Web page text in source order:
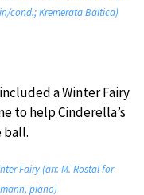
cond.; Kremerata Baltica)
included a Winter Fairy
to help Cinderella’s
ball.
Fairy (arr. M. Rostal for
piano)